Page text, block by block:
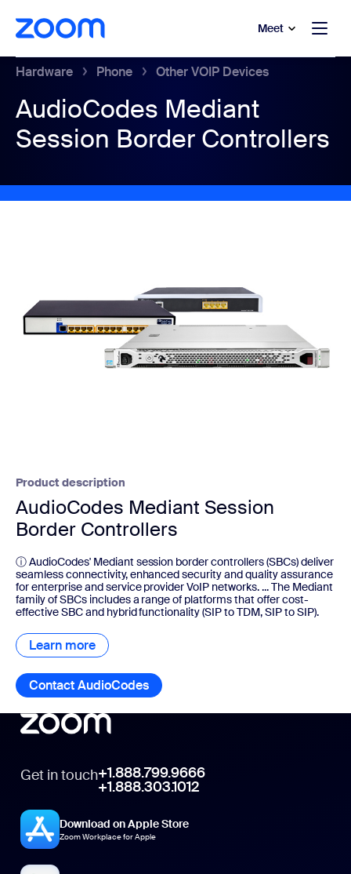
main content
to help chat Meet
Hardware Phone Other VOIP Devices
AudioCodes Mediant
Session Border Controllers
Product description
AudioCodes Mediant Session
Border Controllers
ⓘ AudioCodes' Mediant session border controllers (SBCs) deliver
seamless connectivity, enhanced security and quality assurance
for enterprise and service provider VoIP networks. ... The Mediant
family of SBCs includes a range of platforms that offer cost-
effective SBC and hybrid functionality (SIP to TDM, SIP to SIP).
Learn more Learn more
Contact AudioCodes Contact AudioCodes
Get in touch+1.888.799.9666
+1.888.303.1012
Download on Apple Store
Zoom Workplace for Apple